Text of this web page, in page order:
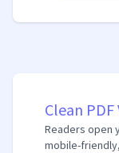
Clean PDF
Readers open
mobile-